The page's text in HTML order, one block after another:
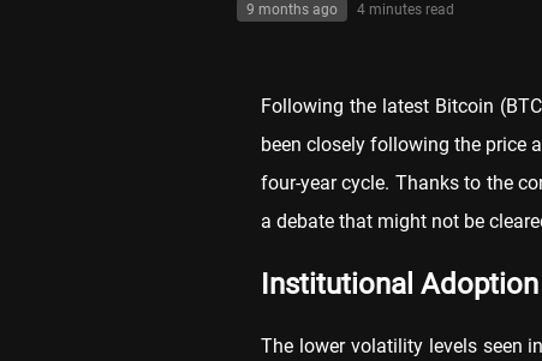
9 months ago 4 minutes read
Following the latest Bitcoin
been closely following the price
four-year cycle. Thanks to the
a debate that might not be
Institutional
The lower volatility levels seen